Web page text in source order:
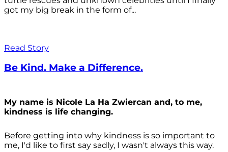
got my big break in the form of...
Read Story
Be Kind. Make a Difference.
My name is Nicole La Ha Zwiercan and, to me,
kindness is life changing.
Before getting into why kindness is so important to
me, I'd like to first say sadly, I wasn't always this way.